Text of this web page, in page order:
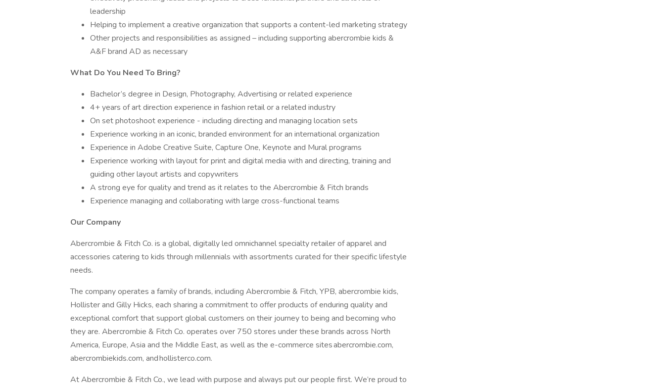
leadership
Helping to implement a creative organization that supports a content-led marketing strategy
Other projects and responsibilities as assigned – including supporting abercrombie kids &
A&F brand AD as necessary
What Do You Need To Bring?
Bachelor’s degree in Design, Photography, Advertising or related experience
4+ years of art direction experience in fashion retail or a related industry
On set photoshoot experience - including directing and managing location sets
Experience working in an iconic, branded environment for an international organization
Experience in Adobe Creative Suite, Capture One, Keynote and Mural programs
Experience working with layout for print and digital media with and directing, training and
guiding other layout artists and copywriters
A strong eye for quality and trend as it relates to the Abercrombie & Fitch brands
Experience managing and collaborating with large cross-functional teams
Our Company
Abercrombie & Fitch Co. is a global, digitally led omnichannel specialty retailer of apparel and
accessories catering to kids through millennials with assortments curated for their specific lifestyle
needs.
The company operates a family of brands, including Abercrombie & Fitch, YPB, abercrombie kids,
Hollister and Gilly Hicks, each sharing a commitment to offer products of enduring quality and
exceptional comfort that support global customers on their journey to being and becoming who
they are. Abercrombie & Fitch Co. operates over 750 stores under these brands across North
America, Europe, Asia and the Middle East, as well as the e-commerce sites abercrombie.com,
abercrombiekids.com, and hollisterco.com.
At Abercrombie & Fitch Co., we lead with purpose and always put our people first. We’re proud to